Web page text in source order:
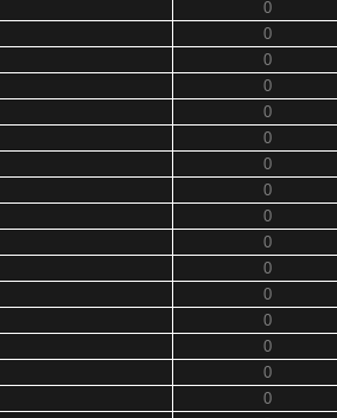
0
0
0
0
0
0
0
0
0
0
0
0
0
0
0
0